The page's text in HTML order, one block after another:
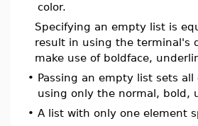
color.
Specifying an empty list is
result in using the terminal's
make use of boldface,
• Passing an empty list sets
using only the normal, bold,
• A list with only one element